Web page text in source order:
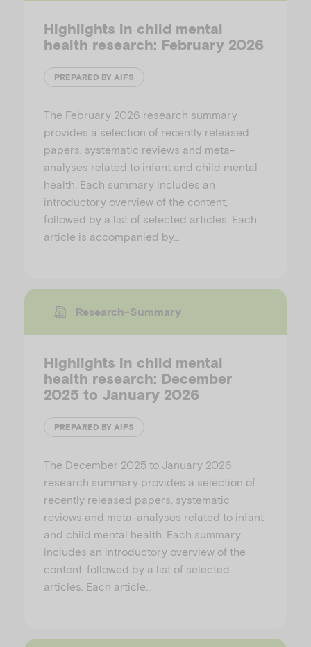
Highlights in child mental
health research: February 2026
PREPARED BY AIFS
The February 2026 research summary
provides a selection of recently released
papers, systematic reviews and meta-
analyses related to infant and child mental
health. Each summary includes an
introductory overview of the content,
followed by a list of selected articles. Each
article is accompanied by…
Research-Summary
Highlights in child mental
health research: December
2025 to January 2026
PREPARED BY AIFS
The December 2025 to January 2026
research summary provides a selection of
recently released papers, systematic
reviews and meta-analyses related to infant
and child mental health. Each summary
includes an introductory overview of the
content, followed by a list of selected
articles. Each article…